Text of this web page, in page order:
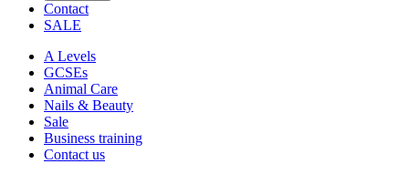
Contact
SALE
A Levels
GCSEs
Animal Care
Nails & Beauty
Sale
Business training
Contact us